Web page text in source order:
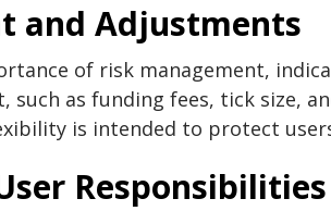
and Adjustments
of risk management,
such as funding fees, tick size,
is intended to protect
Responsibilities